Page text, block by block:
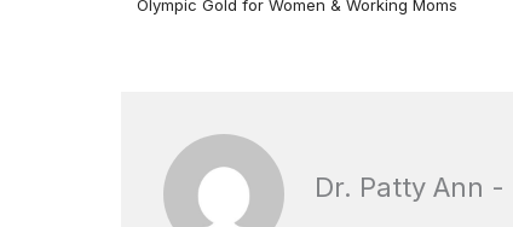
Olympic Gold for Women & Working Moms
Dr. Patty Ann